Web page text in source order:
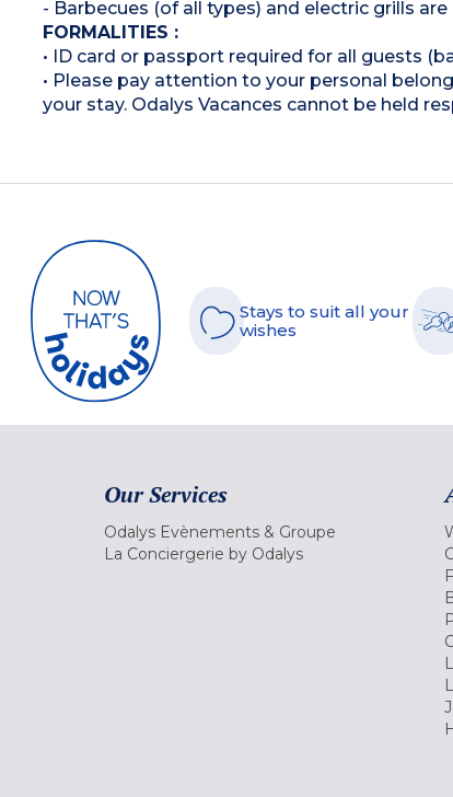
- Barbecues (of all types) and electric grills
FORMALITIES :
• ID card or passport required for all guests
• Please pay attention to your personal
your stay. Odalys Vacances cannot be held
Stays to suit all your
wishes
Our Services
Odalys Evènements & Groupe
La Conciergerie by Odalys